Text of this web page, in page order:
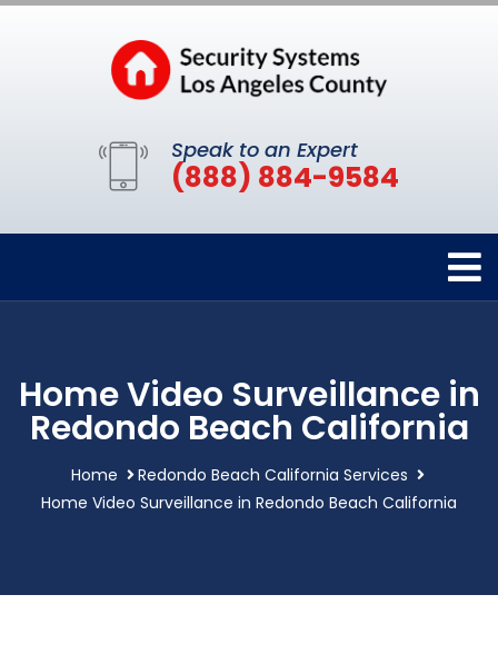
Speak to an Expert
(888) 884-9584
Home Video Surveillance in
Redondo Beach California
Home
Redondo Beach California Services
Home Video Surveillance in Redondo Beach California